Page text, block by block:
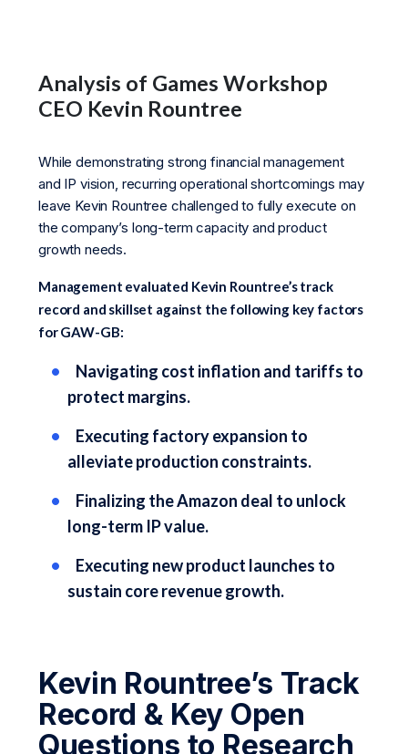
Analysis of Games Workshop
CEO Kevin Rountree
While demonstrating strong financial management
and IP vision, recurring operational shortcomings may
leave Kevin Rountree challenged to fully execute on
the company’s long-term capacity and product
growth needs.
Management evaluated Kevin Rountree’s track
record and skillset against the following key factors
for GAW-GB:
Navigating cost inflation and tariffs to
protect margins.
Executing factory expansion to
alleviate production constraints.
Finalizing the Amazon deal to unlock
long-term IP value.
Executing new product launches to
sustain core revenue growth.
Kevin Rountree’s Track
Record & Key Open
Questions to Research